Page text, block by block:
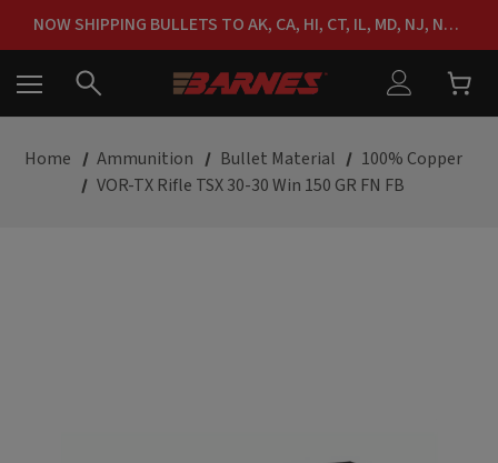
NOW SHIPPING BULLETS TO AK, CA, HI, CT, IL, MD, NJ, NY & RI
FREE SHIPPING ON ORDERS OVER $150
Home Ammunition Bullet Material
100% Copper
VOR-TX Rifle TSX 30-30 Win 150 GR FN FB